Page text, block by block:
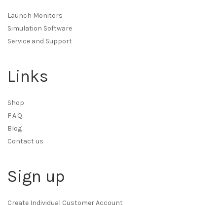
Launch Monitors
Simulation Software
Service and Support
Links
Shop
F.A.Q.
Blog
Contact us
Sign up
Create Individual Customer Account